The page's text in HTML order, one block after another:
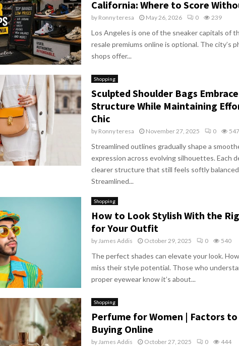
California: Where to Score
by Ronny teresa May 26, 2026 0 239
Los Angeles is one of the sneaker capitals of
resale premiums online is optional. The city’s
shops offer...
Shopping
Sculpted Shoulder Bags
Structure While Maintaining
Chic
by Ronny teresa November 27, 2025 0 547
Streamlined outlines gradually shape a
expression across evolving silhouettes. Each
clearer structure that still feels softly
Streamlined...
Shopping
How to Look Stylish With the
for Your Outfit
byJames Addis October 29, 2025 0 540
The perfect shades can elevate your look.
miss their style potential. Those who
proper eyewear know it’s about...
Shopping
Perfume for Women | Factors to
Buying Online
byJames Addis October 27, 2025 0 444